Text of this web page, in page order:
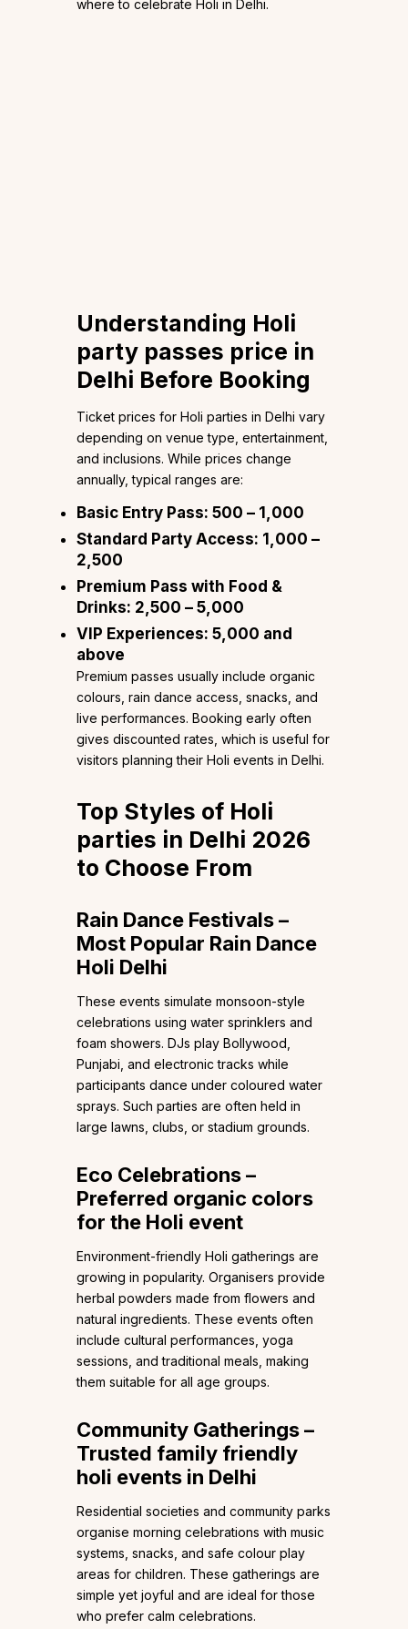
where to celebrate Holi in Delhi.
Understanding Holi
party passes price in
Delhi Before Booking
Ticket prices for Holi parties in Delhi vary
depending on venue type, entertainment,
and inclusions. While prices change
annually, typical ranges are:
Basic Entry Pass: ₹500 – ₹1,000
Standard Party Access: ₹1,000 –
₹2,500
Premium Pass with Food &
Drinks: ₹2,500 – ₹5,000
VIP Experiences: ₹5,000 and
above
Premium passes usually include organic
colours, rain dance access, snacks, and
live performances. Booking early often
gives discounted rates, which is useful for
visitors planning their Holi events in Delhi.
Top Styles of Holi
parties in Delhi 2026
to Choose From
Rain Dance Festivals –
Most Popular Rain Dance
Holi Delhi
These events simulate monsoon-style
celebrations using water sprinklers and
foam showers. DJs play Bollywood,
Punjabi, and electronic tracks while
participants dance under coloured water
sprays. Such parties are often held in
large lawns, clubs, or stadium grounds.
Eco Celebrations –
Preferred organic colors
for the Holi event
Environment-friendly Holi gatherings are
growing in popularity. Organisers provide
herbal powders made from flowers and
natural ingredients. These events often
include cultural performances, yoga
sessions, and traditional meals, making
them suitable for all age groups.
Community Gatherings –
Trusted family friendly
holi events in Delhi
Residential societies and community parks
organise morning celebrations with music
systems, snacks, and safe colour play
areas for children. These gatherings are
simple yet joyful and are ideal for those
who prefer calm celebrations.